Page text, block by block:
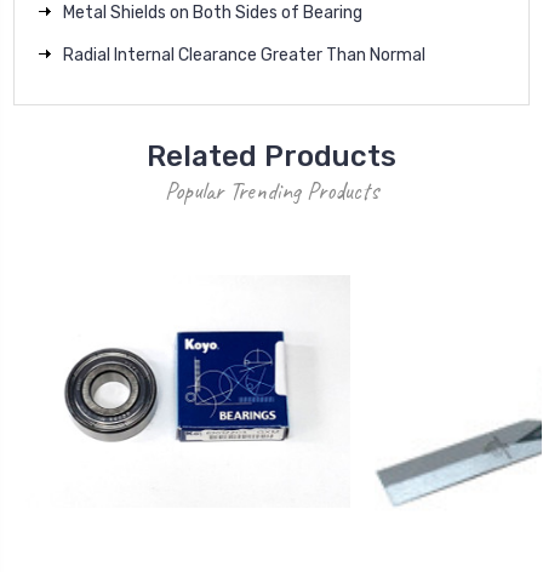
Metal Shields on Both Sides of Bearing
Radial Internal Clearance Greater Than Normal
Related Products
Popular Trending Products